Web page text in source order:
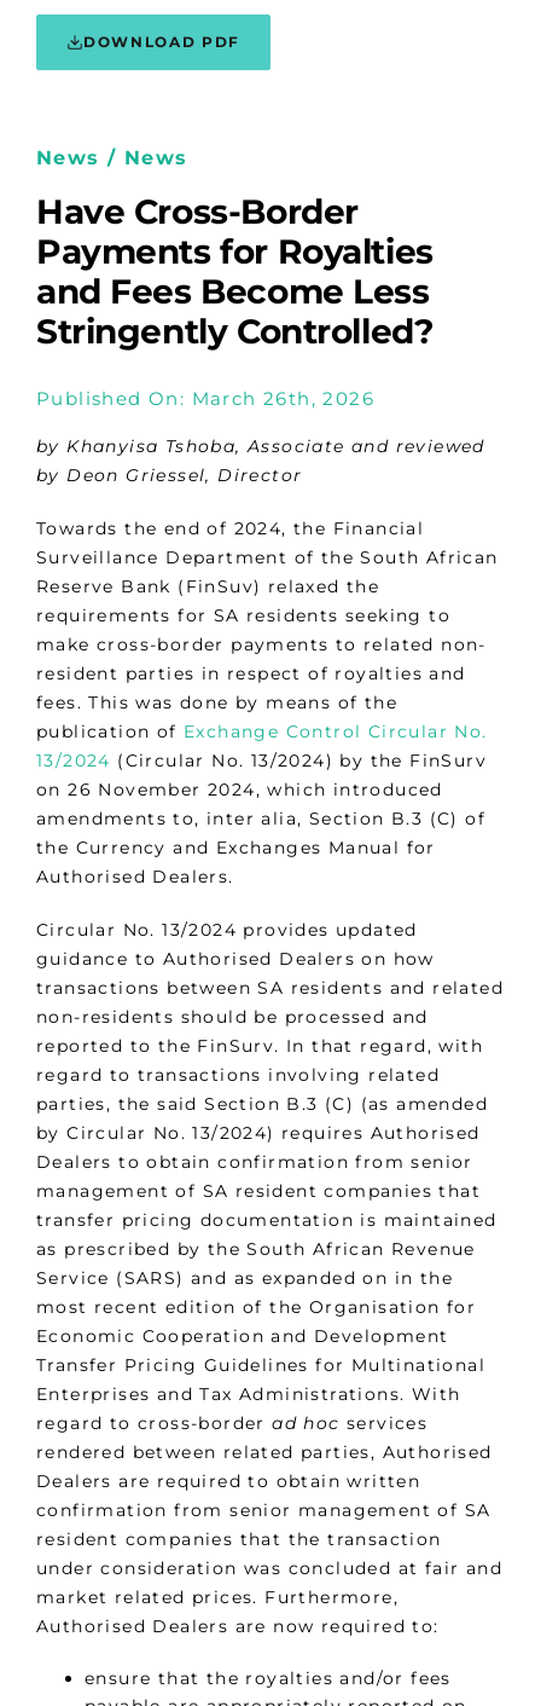
DOWNLOAD PDF
News / News
Have Cross-Border
Payments for Royalties
and Fees Become Less
Stringently Controlled?
Published On: March 26th, 2026
by Khanyisa Tshoba, Associate and reviewed
by Deon Griessel, Director
Towards the end of 2024, the Financial
Surveillance Department of the South African
Reserve Bank (FinSuv) relaxed the
requirements for SA residents seeking to
make cross-border payments to related non-
resident parties in respect of royalties and
fees. This was done by means of the
publication of Exchange Control Circular No.
13/2024 (Circular No. 13/2024) by the FinSurv
on 26 November 2024, which introduced
amendments to, inter alia, Section B.3 (C) of
the Currency and Exchanges Manual for
Authorised Dealers.
Circular No. 13/2024 provides updated
guidance to Authorised Dealers on how
transactions between SA residents and related
non-residents should be processed and
reported to the FinSurv. In that regard, with
regard to transactions involving related
parties, the said Section B.3 (C) (as amended
by Circular No. 13/2024) requires Authorised
Dealers to obtain confirmation from senior
management of SA resident companies that
transfer pricing documentation is maintained
as prescribed by the South African Revenue
Service (SARS) and as expanded on in the
most recent edition of the Organisation for
Economic Cooperation and Development
Transfer Pricing Guidelines for Multinational
Enterprises and Tax Administrations. With
regard to cross-borderad hoc services
rendered between related parties, Authorised
Dealers are required to obtain written
confirmation from senior management of SA
resident companies that the transaction
under consideration was concluded at fair and
market related prices. Furthermore,
Authorised Dealers are now required to:
ensure that the royalties and/or fees